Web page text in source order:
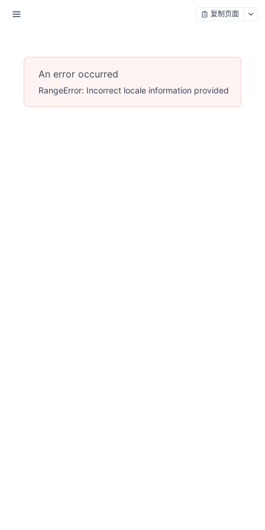
复制页面
An error occurred
RangeError: Incorrect locale information provided